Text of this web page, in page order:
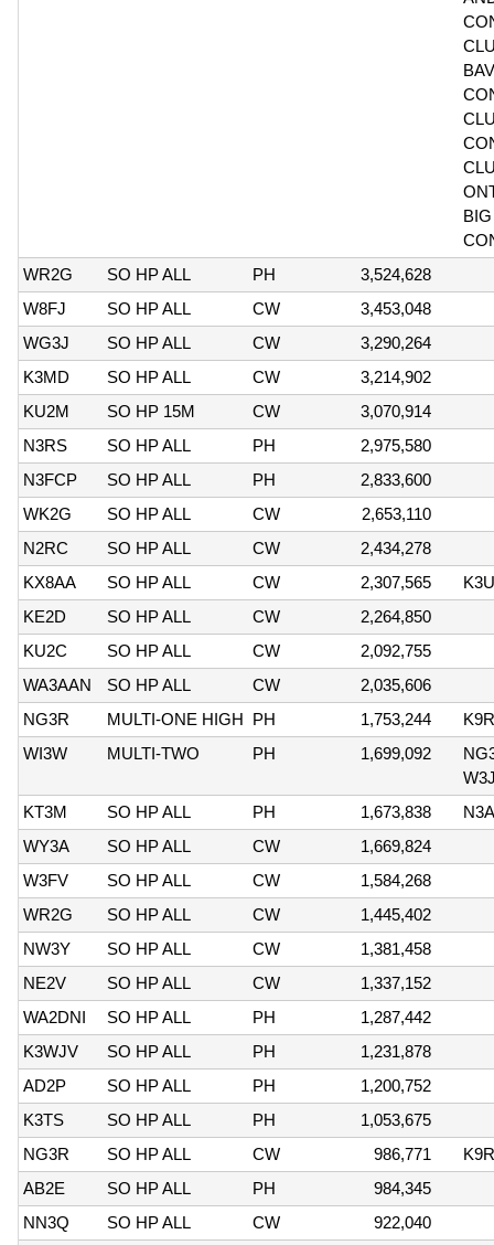
WR2G
SO HP ALL PH
3,524,628
W8FJ
SO HP ALL CW
3,453,048
WG3J
SO HP ALL CW
3,290,264
K3MD
SO HP ALL CW
3,214,902
KU2M
SO HP 15M CW
3,070,914
N3RS
SO HP ALL PH
2,975,580
N3FCP
SO HP ALL PH
2,833,600
WK2G
SO HP ALL CW
2,653,110
N2RC
SO HP ALL CW
2,434,278
KX8AA
SO HP ALL CW 2,307,565
KE2D
SO HP ALL CW
2,264,850
KU2C
SO HP ALL CW
2,092,755
WA3AAN
SO HP ALL CW
2,035,606
NG3R
MULTI-ONE HIGH PH 1,753,244
WI3W
MULTI-TWO PH 1,699,092
KT3M
SO HP ALL PH 1,673,838
WY3A
SO HP ALL CW
1,669,824
W3FV
SO HP ALL CW
1,584,268
WR2G
SO HP ALL CW
1,445,402
NW3Y
SO HP ALL CW
1,381,458
NE2V
SO HP ALL CW
1,337,152
WA2DNI
SO HP ALL PH
1,287,442
K3WJV
SO HP ALL PH
1,231,878
AD2P
SO HP ALL PH
1,200,752
K3TS
SO HP ALL PH
1,053,675
NG3R
SO HP ALL CW 986,771
AB2E
SO HP ALL PH
984,345
NN3Q
SO HP ALL CW
922,040